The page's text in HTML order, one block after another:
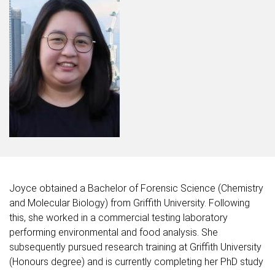
Joyce obtained a Bachelor of Forensic Science (Chemistry
and Molecular Biology) from Griffith University. Following
this, she worked in a commercial testing laboratory
performing environmental and food analysis. She
subsequently pursued research training at Griffith University
(Honours degree) and is currently completing her PhD study